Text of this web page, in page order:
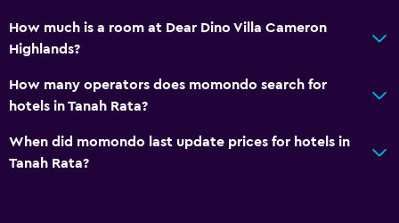
How much is a room at Dear Dino Villa Cameron
Highlands?
How many operators does momondo search for
hotels in Tanah Rata?
When did momondo last update prices for hotels in
Tanah Rata?